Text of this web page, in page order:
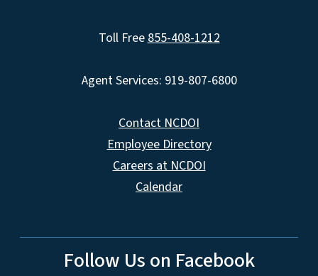
Toll Free855-408-1212
Agent Services: 919-807-6800
Contact NCDOI
Employee Directory
Careers at NCDOI
Calendar
Follow Us on Facebook